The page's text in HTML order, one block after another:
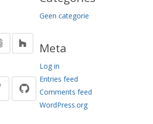
Geen categorie
Meta
Log in
Entries feed
Comments feed
WordPress.org